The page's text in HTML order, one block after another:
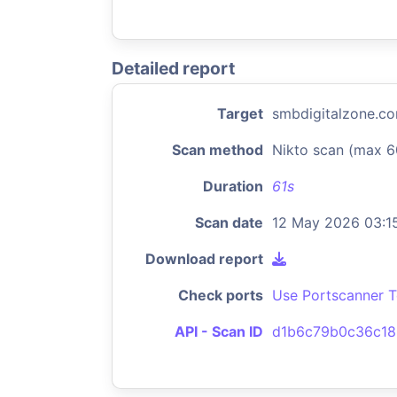
Detailed report
Target
Scan method Nikto scan (max
Duration 61s
Scan date 12 May 2026
Download report
Check ports Use Portscanner
API - Scan ID